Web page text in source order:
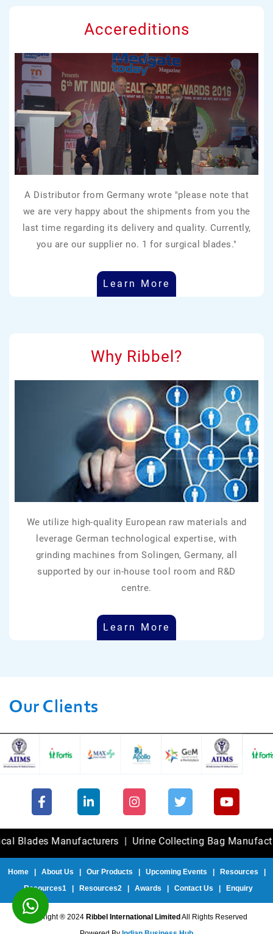
Accereditions
A Distributor from Germany wrote "please note that
we are very happy about the shipments from you the
last time regarding its delivery and quality. Currently,
you are our supplier no. 1 for surgical blades."
Learn More
Why Ribbel?
We utilize high-quality European raw materials and
leverage German technological expertise, with
grinding machines from Solingen, Germany, all
supported by our in-house tool room and R&D
centre.
Learn More
Our Clients
Manufacturers|Urine Collecting Bag Manufacturers
Home| About Us Our Products Upcoming Events Resources
Resources1
Resources2 Awards Contact Us Enquiry
Copyright ® 2024 Ribbel International Limited All Rights Reserved